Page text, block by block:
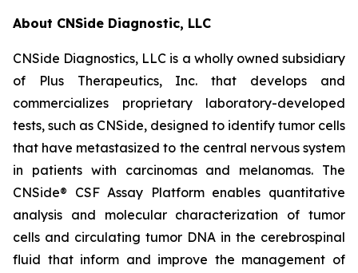
About CNSide Diagnostic, LLC
CNSide Diagnostics, LLC is a wholly owned subsidiary
of Plus Therapeutics, Inc. that develops and
commercializes proprietary laboratory-developed
tests, such as CNSide, designed to identify tumor cells
that have metastasized to the central nervous system
in patients with carcinomas and melanomas. The
CNSide® CSF Assay Platform enables quantitative
analysis and molecular characterization of tumor
cells and circulating tumor DNA in the cerebrospinal
fluid that inform and improve the management of